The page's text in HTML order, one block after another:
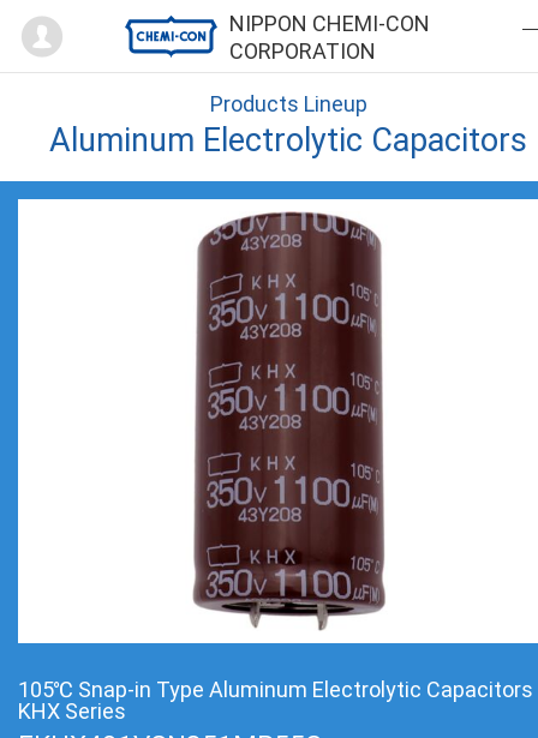
NIPPON CHEMI-CON
CORPORATION
Mypage
Products Lineup
Aluminum Electrolytic Capacitors
105℃ Snap-in Type Aluminum Electrolytic Capacitors
KHX Series